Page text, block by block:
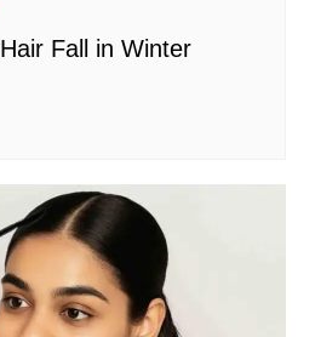
Fall in Winter